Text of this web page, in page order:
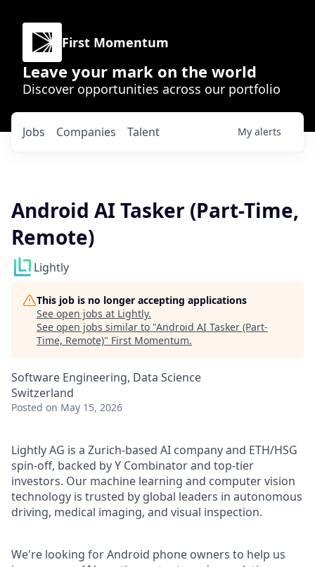
First Momentum
Leave your mark on the world
Discover opportunities across our portfolio
Jobs Companies Talent My alerts
Android AI Tasker (Part-Time,
Remote)
Lightly
This job is no longer accepting applications
See open jobs at Lightly.
See open jobs similar to "Android AI Tasker (Part-
Time, Remote)" First Momentum.
Software Engineering, Data Science
Switzerland
Posted on May 15, 2026
Lightly AG is a Zurich-based AI company and ETH/HSG
spin-off, backed by Y Combinator and top-tier
investors. Our machine learning and computer vision
technology is trusted by global leaders in autonomous
driving, medical imaging, and visual inspection.
We're looking for Android phone owners to help us